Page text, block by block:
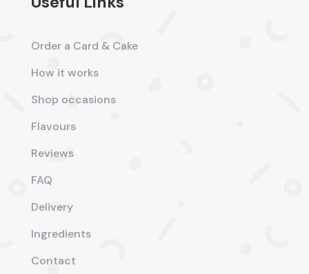
Order a Card & Cake
How it works
Shop occasions
Flavours
Reviews
FAQ
Delivery
Ingredients
Contact